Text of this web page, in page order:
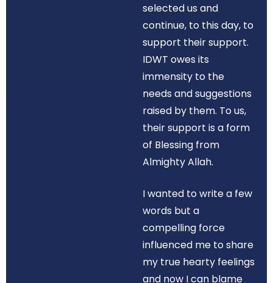
selected us and
continue, to this day, to
support their support.
IDWT owes its
immensity to the
needs and suggestions
raised by them. To us,
their support is a form
of Blessing from
Almighty Allah.
I wanted to write a few
words but a
compelling force
influenced me to share
my true hearty feelings
and now I can blame